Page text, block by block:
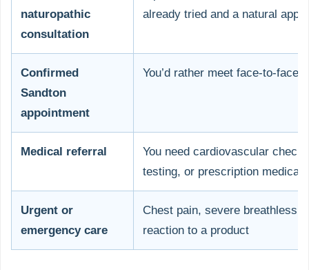
naturopathic
consultation
already tried and a natural
Confirmed
Sandton
appointment
You’d rather meet face-to-face
Medical referral
You need cardiovascular
testing, or prescription
Urgent or
emergency care
Chest pain, severe
reaction to a product